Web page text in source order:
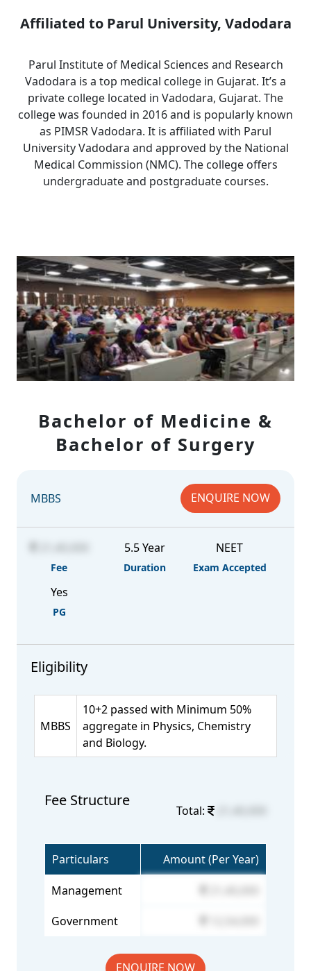
Affiliated to Parul University, Vadodara
Parul Institute of Medical Sciences and Research
Vadodara is a top medical college in Gujarat. It’s a
private college located in Vadodara, Gujarat. The
college was founded in 2016 and is popularly known
as PIMSR Vadodara. It is affiliated with Parul
University Vadodara and approved by the National
Medical Commission (NMC). The college offers
undergraduate and postgraduate courses.
Bachelor of Medicine &
Bachelor of Surgery
MBBS ENQUIRE NOW
Fee
5.5 Year
Duration
NEET
Exam Accepted
Yes
PG
Eligibility
MBBS
10+2 passed with Minimum 50%
aggregate in Physics, Chemistry
and Biology.
Fee Structure
Total:
Particulars Amount (Per Year)
Management
Government
ENQUIRE NOW